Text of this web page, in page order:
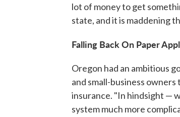
lot of money to get
state, and it is maddening
Falling Back On Paper
Oregon had an ambitious
and small-business
insurance. "In hindsight —
system much more